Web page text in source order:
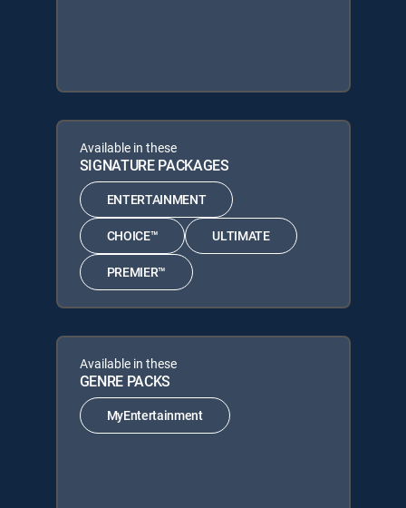
Available in these
SIGNATURE PACKAGES
ENTERTAINMENT
CHOICE™ ULTIMATE
PREMIER™
Available in these
GENRE PACKS
MyEntertainment